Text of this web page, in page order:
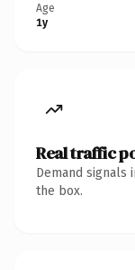
Age
1y
Real traffic
Demand
the box.